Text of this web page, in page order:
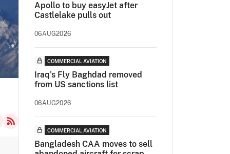
Apollo to buy easyJet after
Castlelake pulls out
06AUG2026
COMMERCIAL AVIATION
Iraq's Fly Baghdad removed
from US sanctions list
06AUG2026
COMMERCIAL AVIATION
Bangladesh CAA moves to sell